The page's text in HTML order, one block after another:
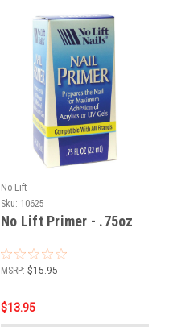
No Lift
Sku: 10625
No Lift Primer - .75oz
MSRP: $15.95
$13.95